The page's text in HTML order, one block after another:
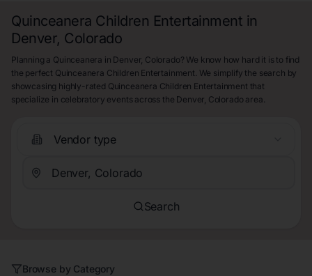
Quinceanera Children Entertainment in
Denver, Colorado
Planning a Quinceanera in Denver, Colorado? We know how hard it is to find
the perfect Quinceanera Children Entertainment. We simplify the search by
showcasing highly-rated Quinceanera Children Entertainment that
specialize in celebratory events across the Denver, Colorado area.
Vendor type
Search
Browse by Category